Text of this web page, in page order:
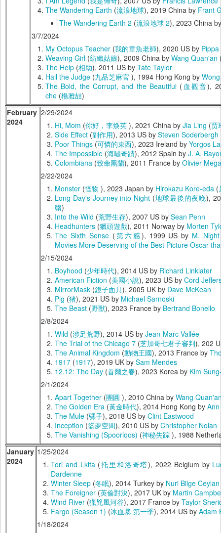
The Wandering Earth (流浪地球), 2019 China by Frant
The Wandering Earth 2 (流浪地球 2), 2023 China
3/7/2024
My Octopus Teacher (我的章魚老師), 2020 US by
Weaving Girl (紡織姑娘), 2009 China by Wang Quan'an
The Help (相助), 2011 US by Tate Taylor
Hail the Judge (九品芝麻官 ), 1994 Hong Kong by
The Bold, the Corrupt, and the Beautiful ( 血觀音),
che (楊雅喆)
February
2024
2/29/2024
Hi, Mom (你好，李焕英 ), 2021 China by Jia Ling (贾
Side Effect (副作用), 2013 US by Steven Soderbergh
Poor Things (可憐的東西), 2023 Ireland by Yorgos
The Impossible (海嘯奇蹟), 2012 Spain by J. A.
Colombiana (致命黑蘭), 2011 France by Olivier
2/22/2024
Monster (怪物 ), 2023 Japan by Hirokazu Kore-eda (
Long Day's Journey into Night (地球最後的夜晚),
贛)
Into the Wild (荒野生存), 2007 US by Sean Penn
Headhunters (獵頭遊戲), 2011 Norway by Morten
The Sixth Sense ( 第六感), 1999 US by M.
Movies More Deserving of the Best Picture Oscar
2/15/2024
Boyhood (少年時代), 2014 US by Richard Linklater
American Fiction (美國小說), 2023 US by Cord
MirrorMask (鏡子面具), 2005 UK by Dave McKean
Pig (猪), 2021 US by Michael Sarnoski
The Beast (野獸), 2023 France by Bertrand Bonello
2/8/2024
Wild (涉足荒野), 2014 US by Jean-Marc Vallée
The Trial of the Chicago 7 (芝加哥七君子審判), 202
The Animal Kingdom (動物王國), 2013 France by
1917 (1917), 2019 UK by Sam Mendes
12.12: The Day (首爾之春), 2023 Korea by Kim
2/1/2024
Apart Together (團圓 ), 2010 China by Wang
The Golden Era (黃金時代), 2014 Hong Kong by
The Mule (骡子), 2018 US by Clint Eastwood
Inception (盜夢空間), 2010 US by Christopher Nolan
The Vanishing (Spoorloos) (神秘失踪 ), 1988
January
2024
1/25/2024
Tori and Lkita (托里和洛奇塔), 2022 Belgium by
Dardenne
Winter Sleep (冬眠), 2014 Turkey by Nuri Bilge Ceylan
The Foreigner (英倫對決), 2017 UK by Martin
Wind River (獵兇風河谷), 2017 France by Taylor
Fargo (Season 1) (冰血暴 第一季), 2014 US by Adam
1/18/2024